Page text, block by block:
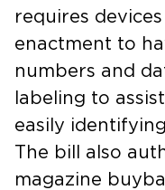
requires
enactment to
numbers and
labeling to
easily
The bill also
magazine